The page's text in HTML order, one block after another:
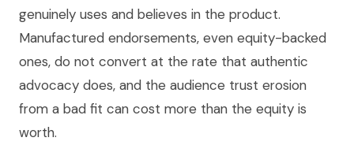
genuinely uses and believes in the product.
Manufactured endorsements, even equity-backed
ones, do not convert at the rate that authentic
advocacy does, and the audience trust erosion
from a bad fit can cost more than the equity is
worth.